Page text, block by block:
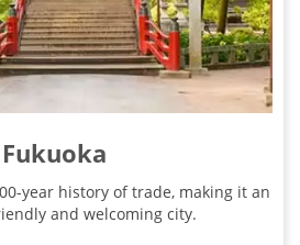
Fukuoka
year history of trade, making it an
and welcoming city.